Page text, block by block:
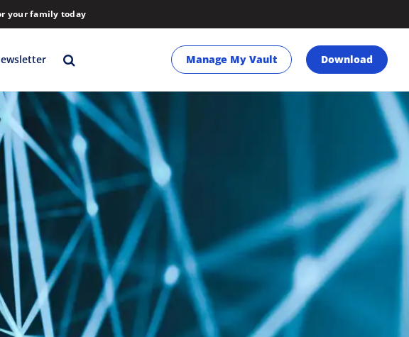
your family today
Manage My Vault Download